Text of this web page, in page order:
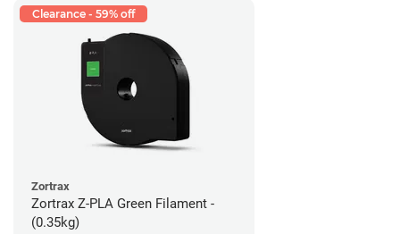
Clearance - 59% off
Zortrax
Zortrax Z-PLA Green Filament -
(0.35kg)